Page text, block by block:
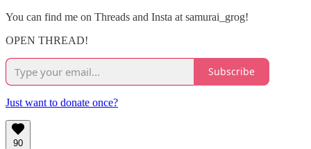
You can find me on Threads and Insta at samurai_grog!
OPEN THREAD!
Subscribe
Just want to donate once?
90